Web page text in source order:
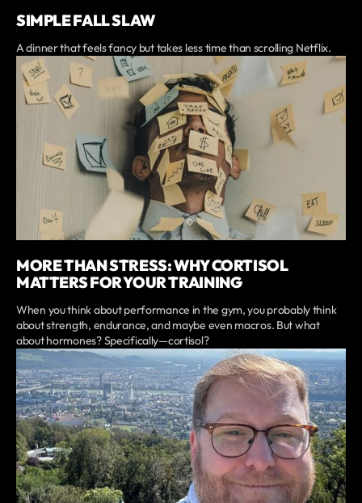
SIMPLE FALL SLAW
A dinner that feels fancy but takes less time than scrolling Netflix.
MORE THAN STRESS: WHY CORTISOL
MATTERS FOR YOUR TRAINING
When you think about performance in the gym, you probably think
about strength, endurance, and maybe even macros. But what
about hormones? Specifically—cortisol?